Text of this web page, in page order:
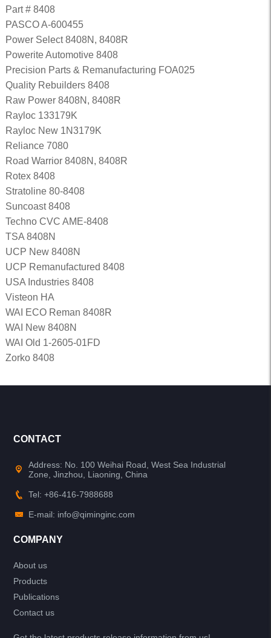
Part # 8408
PASCO A-600455
Power Select 8408N, 8408R
Powerite Automotive 8408
Precision Parts & Remanufacturing FOA025
Quality Rebuilders 8408
Raw Power 8408N, 8408R
Rayloc 133179K
Rayloc New 1N3179K
Reliance 7080
Road Warrior 8408N, 8408R
Rotex 8408
Stratoline 80-8408
Suncoast 8408
Techno CVC AME-8408
TSA 8408N
UCP New 8408N
UCP Remanufactured 8408
USA Industries 8408
Visteon HA
WAI ECO Reman 8408R
WAI New 8408N
WAI Old 1-2605-01FD
Zorko 8408
CONTACT
Address: No. 100 Weihai Road, West Sea Industrial
Zone, Jinzhou, Liaoning, China
Tel: +86-416-7988688
E-mail: info@qiminginc.com
COMPANY
About us
Products
Publications
Contact us